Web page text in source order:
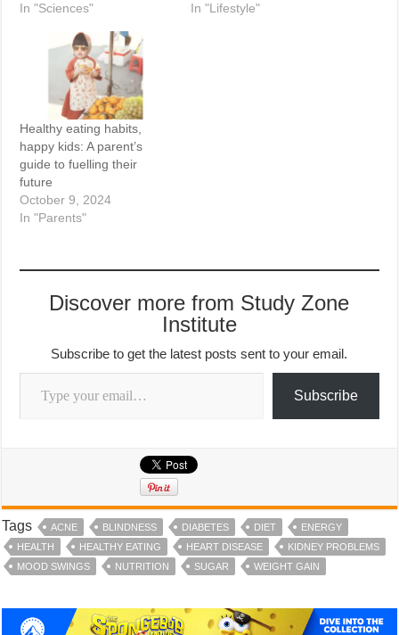
In "Sciences"
In "Lifestyle"
Healthy eating habits,
happy kids: A parent’s
guide to fuelling their
future
October 9, 2024
In "Parents"
Discover more from Study Zone
Institute
Subscribe to get the latest posts sent to your email.
Type your email…
Subscribe
Tags ACNE BLINDNESS DIABETES DIET
ENERGY
HEALTH
HEALTHY EATING HEART DISEASE
KIDNEY PROBLEMS
MOOD SWINGS
NUTRITION SUGAR WEIGHT GAIN